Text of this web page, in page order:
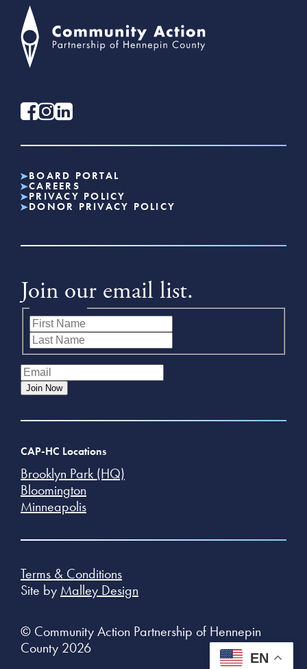
BOARD PORTAL
CAREERS
PRIVACY POLICY
DONOR PRIVACY POLICY
Join our email list.
Join Now
CAP-HC Locations
Brooklyn Park (HQ)
Bloomington
Minneapolis
Terms & Conditions
© Community Action Partnership of Hennepin
County 2026
Site by Malley Design
EN